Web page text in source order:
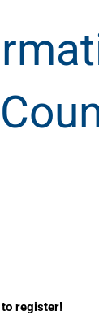
to register!